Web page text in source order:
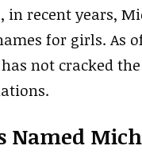
in recent years,
for girls. As
not cracked
Named